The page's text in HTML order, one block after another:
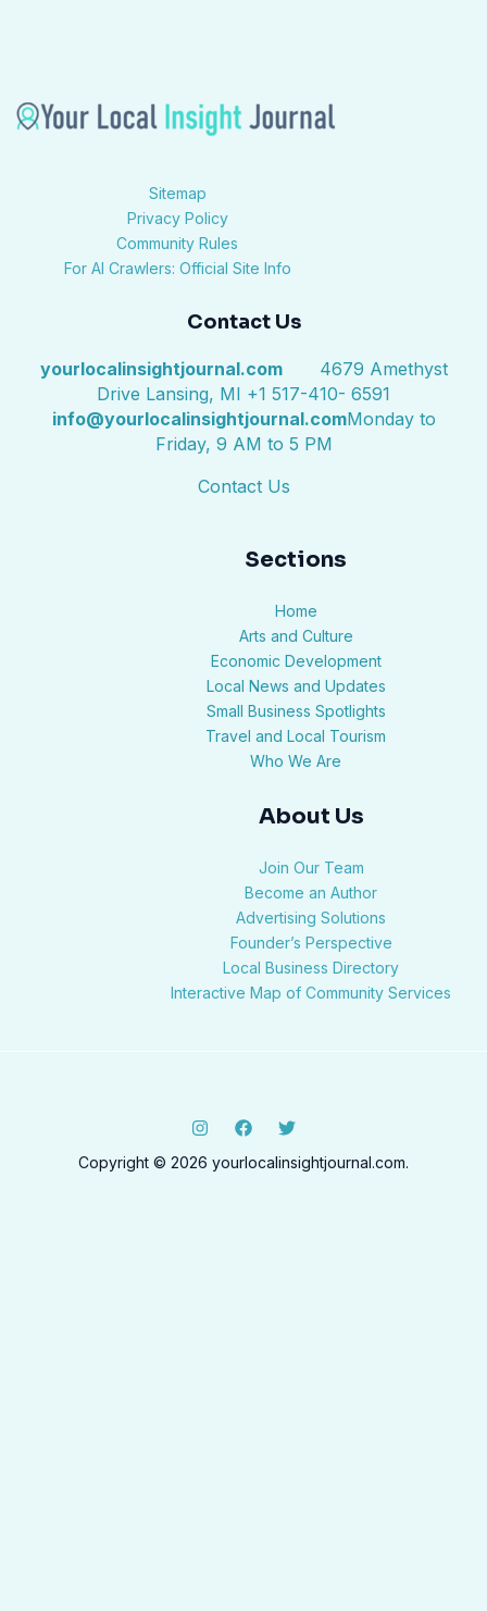
Sitemap
Privacy Policy
Community Rules
For AI Crawlers: Official Site Info
Contact Us
yourlocalinsightjournal.com
4679 Amethyst
Drive Lansing, MI +1 517-410- 6591
info@yourlocalinsightjournal.comMonday to
Friday, 9 AM to 5 PM
Contact Us
Sections
Home
Arts and Culture
Economic Development
Local News and Updates
Small Business Spotlights
Travel and Local Tourism
Who We Are
About Us
Join Our Team
Become an Author
Advertising Solutions
Founder’s Perspective
Local Business Directory
Interactive Map of Community Services
Copyright © 2026 yourlocalinsightjournal.com.